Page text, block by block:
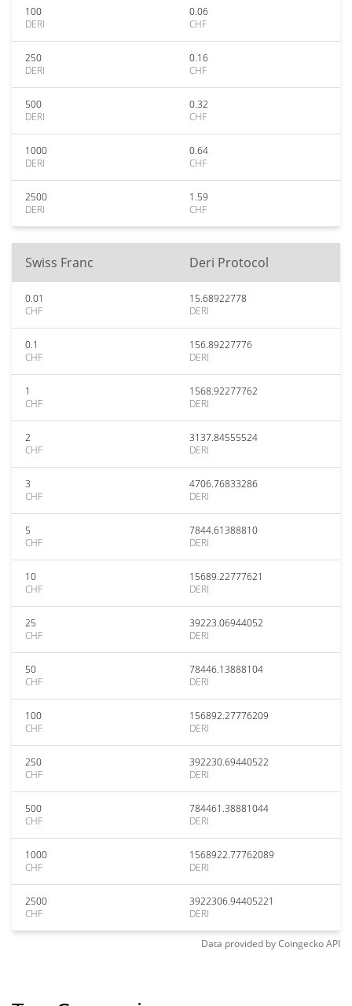
100
DERI
0.06
CHF
250
DERI
0.16
CHF
500
DERI
0.32
CHF
1000
DERI
0.64
CHF
2500
DERI
1.59
CHF
Swiss Franc Deri Protocol
0.01
CHF
15.68922778
DERI
0.1
CHF
156.89227776
DERI
1
CHF
1568.92277762
DERI
2
CHF
3137.84555524
DERI
3
CHF
4706.76833286
DERI
5
CHF
7844.61388810
DERI
10
CHF
15689.22777621
DERI
25
CHF
39223.06944052
DERI
50
CHF
78446.13888104
DERI
100
CHF
156892.27776209
DERI
250
CHF
392230.69440522
DERI
500
CHF
784461.38881044
DERI
1000
CHF
1568922.77762089
DERI
2500
CHF
3922306.94405221
DERI
Data provided byCoingeckoAPI